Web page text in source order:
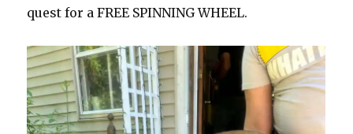
quest for a FREE SPINNING WHEEL.